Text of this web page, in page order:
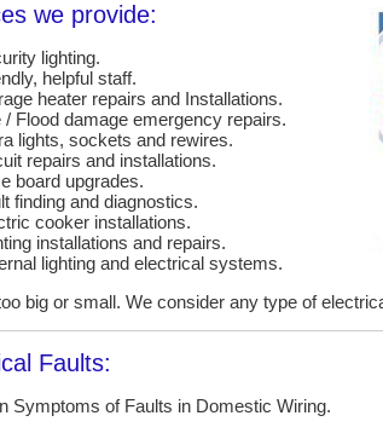
we provide:
lighting.
helpful staff.
heater repairs and Installations.
/ Flood damage emergency repairs.
lights, sockets and rewires.
repairs and installations.
board upgrades.
finding and diagnostics.
cooker installations.
installations and repairs.
lighting and electrical systems.
big or small. We consider any type of
Faults:
Symptoms of Faults in Domestic Wiring.